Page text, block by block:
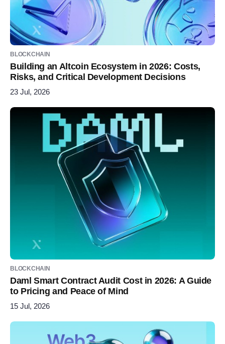
BLOCKCHAIN
Building an Altcoin Ecosystem in 2026: Costs,
Risks, and Critical Development Decisions
23 Jul, 2026
BLOCKCHAIN
Daml Smart Contract Audit Cost in 2026: A Guide
to Pricing and Peace of Mind
15 Jul, 2026